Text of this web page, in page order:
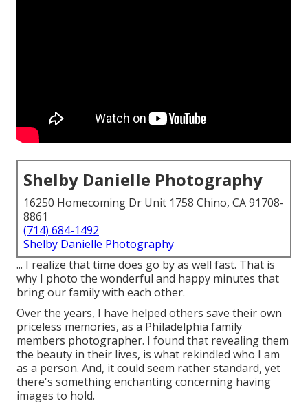
Shelby Danielle Photography
16250 Homecoming Dr Unit 1758 Chino, CA 91708-
8861
(714) 684-1492
Shelby Danielle Photography
... I realize that time does go by as well fast. That is
why I photo the wonderful and happy minutes that
bring our family with each other.
Over the years, I have helped others save their own
priceless memories, as a Philadelphia family
members photographer. I found that revealing them
the beauty in their lives, is what rekindled who I am
as a person. And, it could seem rather standard, yet
there's something enchanting concerning having
images to hold.